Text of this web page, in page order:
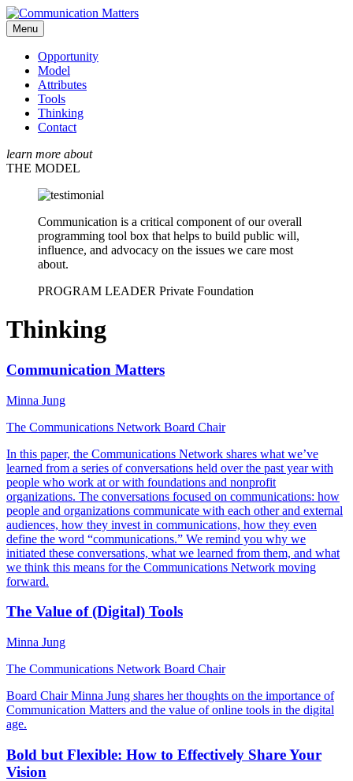
Menu
Opportunity
Model
Attributes
Tools
Thinking
Contact
learn more about
THE MODEL
Communication is a critical component of our overall
programming tool box that helps to build public will,
influence, and advocacy on the issues we care most
about.
PROGRAM LEADER Private Foundation
Thinking
Communication Matters
Minna Jung
The Communications Network Board Chair
In this paper, the Communications Network shares what we’ve
learned from a series of conversations held over the past year with
people who work at or with foundations and nonprofit
organizations. The conversations focused on communications: how
people and organizations communicate with each other and external
audiences, how they invest in communications, how they even
define the word “communications.” We remind you why we
initiated these conversations, what we learned from them, and what
we think this means for the Communications Network moving
forward.
The Value of (Digital) Tools
Minna Jung
The Communications Network Board Chair
Board Chair Minna Jung shares her thoughts on the importance of
Communication Matters and the value of online tools in the digital
age.
Bold but Flexible: How to Effectively Share Your
Vision